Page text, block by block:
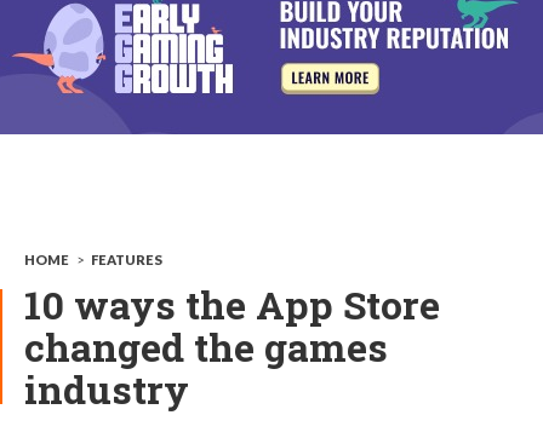
HOME > FEATURES
10 ways the App Store
changed the games
industry